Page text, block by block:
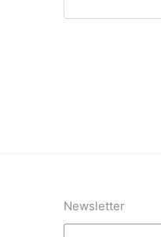
Newsletter